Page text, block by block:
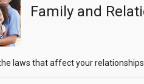
Family and
laws that affect your